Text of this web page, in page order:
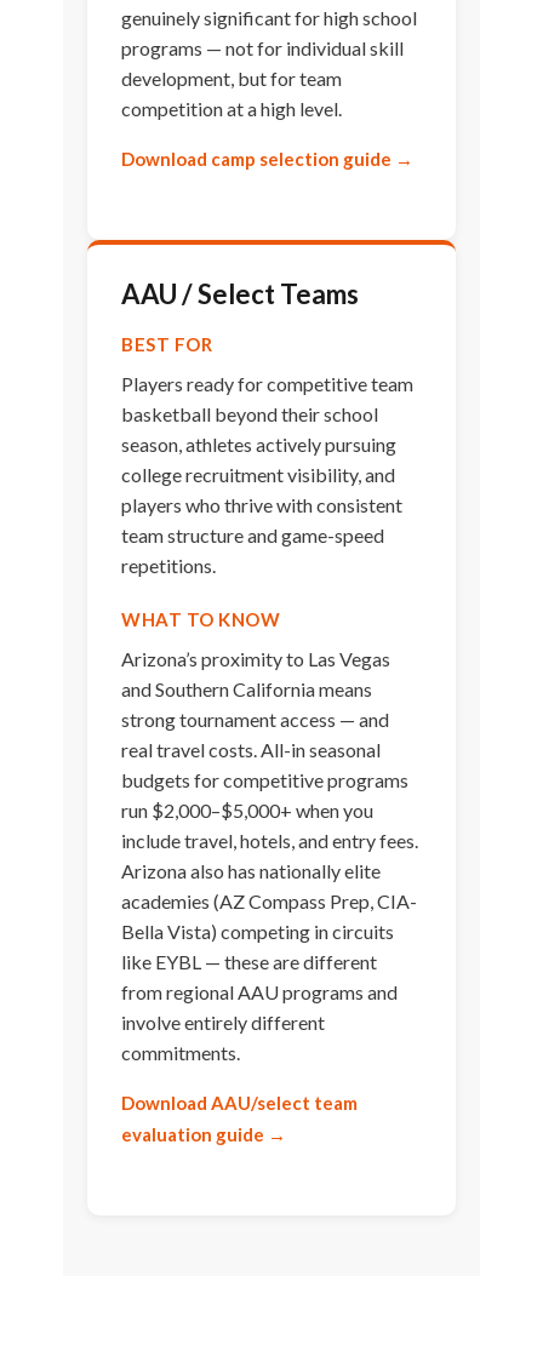
genuinely significant for high school
programs — not for individual skill
development, but for team
competition at a high level.
Download camp selection guide →
AAU / Select Teams
BEST FOR
Players ready for competitive team
basketball beyond their school
season, athletes actively pursuing
college recruitment visibility, and
players who thrive with consistent
team structure and game-speed
repetitions.
WHAT TO KNOW
Arizona’s proximity to Las Vegas
and Southern California means
strong tournament access — and
real travel costs. All-in seasonal
budgets for competitive programs
run $2,000–$5,000+ when you
include travel, hotels, and entry fees.
Arizona also has nationally elite
academies (AZ Compass Prep, CIA-
Bella Vista) competing in circuits
like EYBL — these are different
from regional AAU programs and
involve entirely different
commitments.
Download AAU/select team
evaluation guide →